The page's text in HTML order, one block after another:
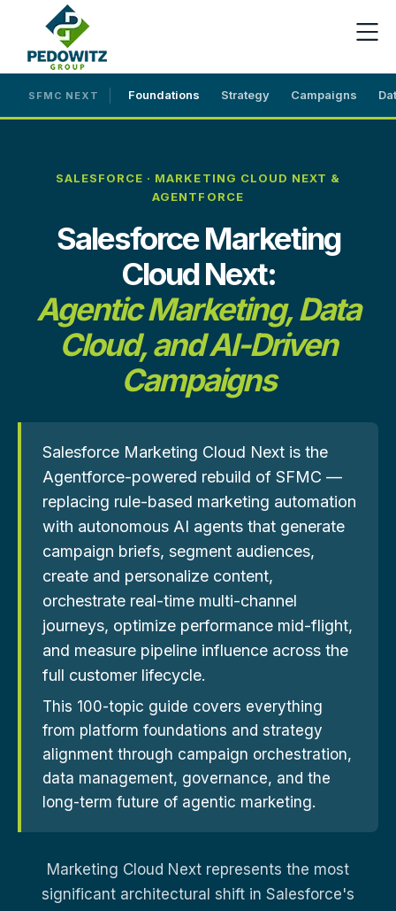
SFMC NEXT Foundations Strategy Campaigns
SALESFORCE · MARKETING CLOUD NEXT &
AGENTFORCE
Salesforce Marketing
Cloud Next:
Agentic Marketing, Data
Cloud, and AI-Driven
Campaigns
Salesforce Marketing Cloud Next is the
Agentforce-powered rebuild of SFMC —
replacing rule-based marketing automation
with autonomous AI agents that generate
campaign briefs, segment audiences,
create and personalize content,
orchestrate real-time multi-channel
journeys, optimize performance mid-flight,
and measure pipeline influence across the
full customer lifecycle.
This 100-topic guide covers everything
from platform foundations and strategy
alignment through campaign orchestration,
data management, governance, and the
long-term future of agentic marketing.
Marketing Cloud Next represents the most
significant architectural shift in Salesforce's